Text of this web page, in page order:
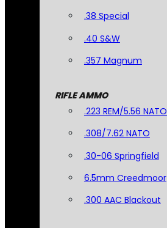
.38 Special
.40 S&W
.357 Magnum
RIFLE AMMO
.223 REM/5.56 NATO
.308/7.62 NATO
.30-06 Springfield
6.5mm Creedmoor
.300 AAC Blackout